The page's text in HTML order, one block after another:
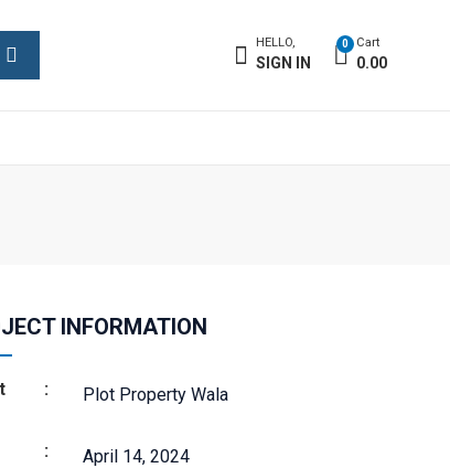
HELLO,
SIGN IN
0 Cart
0.00
INFORMATION
: Plot Property Wala
: April 14, 2024